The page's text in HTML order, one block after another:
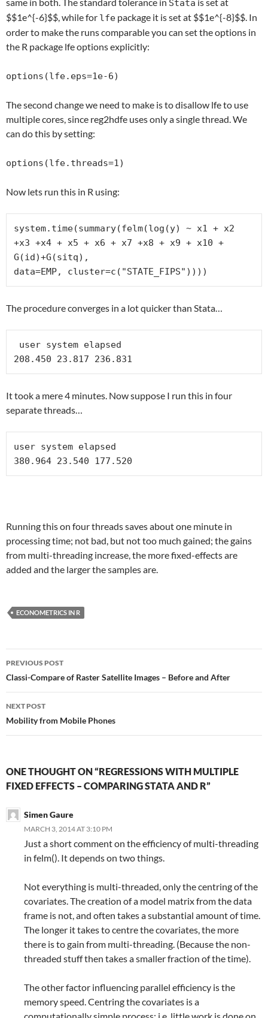
Stata
$$1e^{-6}$$, while for lfe package it is set at $$1e^{-8}$$. In
order to make the runs comparable you can set the options in
the R package lfe options explicitly:
options(lfe.eps=1e-6)
The second change we need to make is to disallow lfe to use
multiple cores, since reg2hdfe uses only a single thread. We
can do this by setting:
options(lfe.threads=1)
Now lets run this in R using:
system.time(summary(felm(log(y) ~ x1 + x2
+x3 +x4 + x5 + x6 + x7 +x8 + x9 + x10 +
G(id)+G(sitq),
data=EMP, cluster=c("STATE_FIPS"))))
The procedure converges in a lot quicker than Stata…
208.450 23.817 236.831
It took a mere 4 minutes. Now suppose I run this in four
separate threads…
user system elapsed
Running this on four threads saves about one minute in
processing time; not bad, but not too much gained; the gains
from multi-threading increase, the more fixed-effects are
added and the larger the samples are.
ECONOMETRICS IN R
Post
navigation
PREVIOUS POST
Classi-Compare of Raster Satellite Images – Before and After
NEXT POST
Mobility from Mobile Phones
ONE THOUGHT ON “REGRESSIONS WITH MULTIPLE
FIXED EFFECTS – COMPARING STATA AND R”
Simen Gaure
MARCH 3, 2014 AT 3:10 PM
Just a short comment on the efficiency of multi-threading
in felm(). It depends on two things.
Not everything is multi-threaded, only the centring of the
covariates. The creation of a model matrix from the data
frame is not, and often takes a substantial amount of time.
The longer it takes to centre the covariates, the more
there is to gain from multi-threading. (Because the non-
threaded stuff then takes a smaller fraction of the time).
The other factor influencing parallel efficiency is the
memory speed. Centring the covariates is a